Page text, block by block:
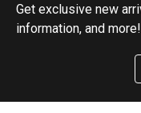
Get exclusive new
information, and more!